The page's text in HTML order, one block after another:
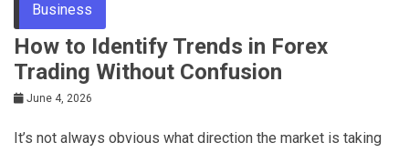
Business
How to Identify Trends in Forex
Trading Without Confusion
June 4, 2026
It’s not always obvious what direction the market is taking